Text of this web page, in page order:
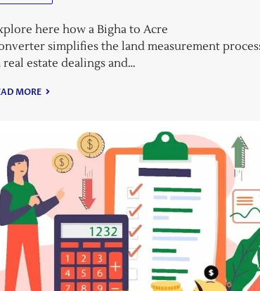
here how a Bigha to Acre
simplifies the land measurement
real estate dealings and…
MORE